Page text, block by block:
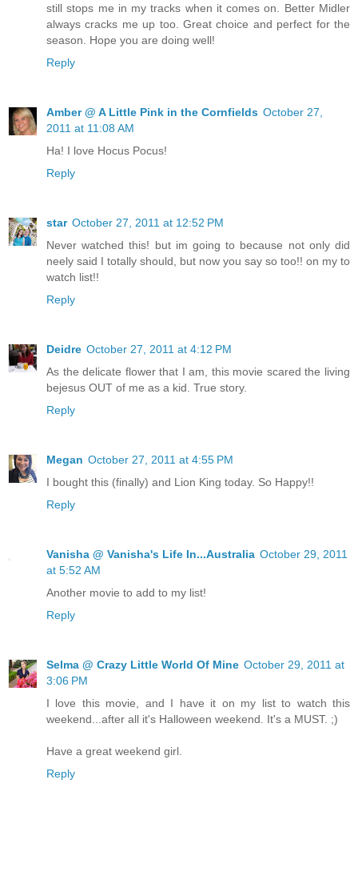
still stops me in my tracks when it comes on. Better Midler
always cracks me up too. Great choice and perfect for the
season. Hope you are doing well!
Reply
Amber @ A Little Pink in the Cornfields October 27,
2011 at 11:08 AM
Ha! I love Hocus Pocus!
Reply
star October 27, 2011 at 12:52 PM
Never watched this! but im going to because not only did
neely said I totally should, but now you say so too!! on my to
watch list!!
Reply
Deidre October 27, 2011 at 4:12 PM
As the delicate flower that I am, this movie scared the living
bejesus OUT of me as a kid. True story.
Reply
Megan October 27, 2011 at 4:55 PM
I bought this (finally) and Lion King today. So Happy!!
Reply
Vanisha @ Vanisha's Life In...Australia October 29, 2011
at 5:52 AM
Another movie to add to my list!
Reply
Selma @ Crazy Little World Of Mine October 29, 2011 at
3:06 PM
I love this movie, and I have it on my list to watch this
weekend...after all it's Halloween weekend. It's a MUST. ;)
Have a great weekend girl.
Reply